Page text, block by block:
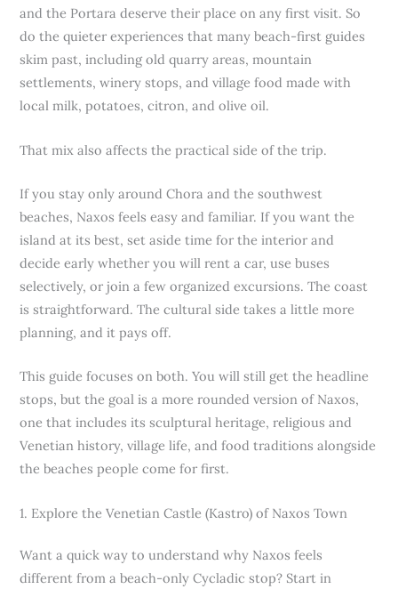
and the Portara deserve their place on any first visit. So
do the quieter experiences that many beach-first guides
skim past, including old quarry areas, mountain
settlements, winery stops, and village food made with
local milk, potatoes, citron, and olive oil.
That mix also affects the practical side of the trip.
If you stay only around Chora and the southwest
beaches, Naxos feels easy and familiar. If you want the
island at its best, set aside time for the interior and
decide early whether you will rent a car, use buses
selectively, or join a few organized excursions. The coast
is straightforward. The cultural side takes a little more
planning, and it pays off.
This guide focuses on both. You will still get the headline
stops, but the goal is a more rounded version of Naxos,
one that includes its sculptural heritage, religious and
Venetian history, village life, and food traditions alongside
the beaches people come for first.
1. Explore the Venetian Castle (Kastro) of Naxos Town
Want a quick way to understand why Naxos feels
different from a beach-only Cycladic stop? Start in